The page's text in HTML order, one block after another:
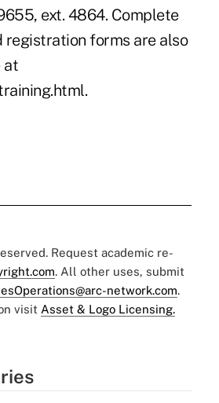
ext. 4864. Complete
registration forms are also
at
Request academic re-
. All other uses, submit
network.com.
visit Asset & Logo Licensing.